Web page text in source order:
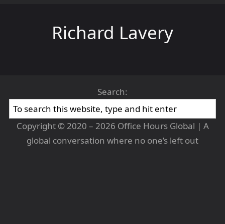
Richard Lavery
Search:
Copyright © 2020 – 2026 Office Hours Global | A
global conversation where no one’s left out